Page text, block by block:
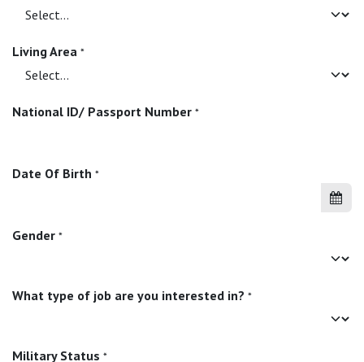
Living Area *
National ID/ Passport Number *
Date Of Birth *
Gender *
What type of job are you interested in? *
Military Status *